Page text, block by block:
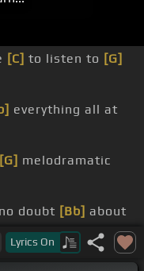
[C] to listen to [G]
everything all at
[G] melodramatic
doubt [Bb] about
myself the creeps
Lyrics On